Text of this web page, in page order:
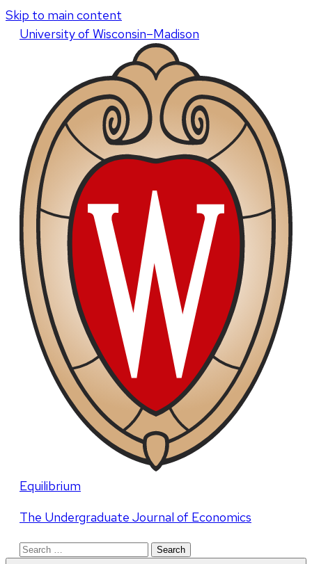
Skip to main content
Universityof Wisconsin–Madison
Equilibrium
The Undergraduate Journal of Economics
Search